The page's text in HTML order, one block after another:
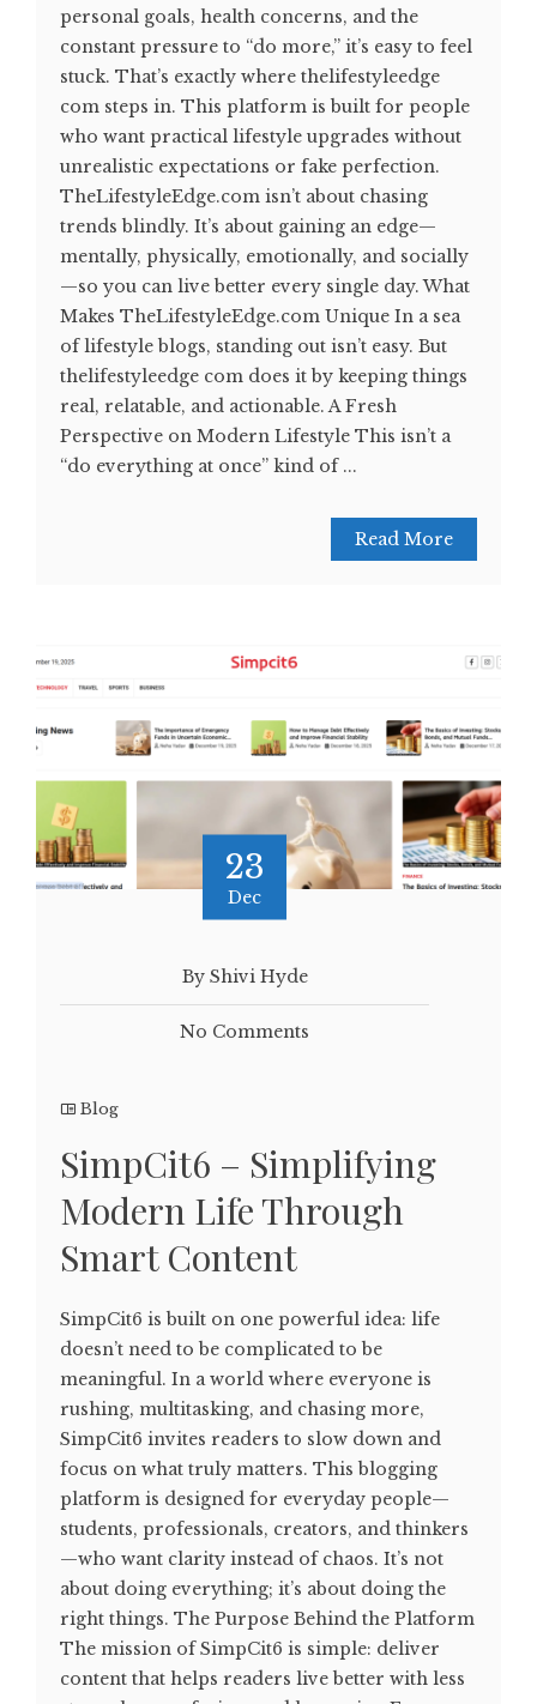
personal goals, health concerns, and the
constant pressure to “do more,” it’s easy to feel
stuck. That’s exactly where thelifestyleedge
com steps in. This platform is built for people
who want practical lifestyle upgrades without
unrealistic expectations or fake perfection.
TheLifestyleEdge.com isn’t about chasing
trends blindly. It’s about gaining an edge—
mentally, physically, emotionally, and socially
—so you can live better every single day. What
Makes TheLifestyleEdge.com Unique In a sea
of lifestyle blogs, standing out isn’t easy. But
thelifestyleedge com does it by keeping things
real, relatable, and actionable. A Fresh
Perspective on Modern Lifestyle This isn’t a
“do everything at once” kind of ...
Read More
23
Dec
By Shivi Hyde
No Comments
Blog
SimpCit6 – Simplifying
Modern Life Through
Smart Content
SimpCit6 is built on one powerful idea: life
doesn’t need to be complicated to be
meaningful. In a world where everyone is
rushing, multitasking, and chasing more,
SimpCit6 invites readers to slow down and
focus on what truly matters. This blogging
platform is designed for everyday people—
students, professionals, creators, and thinkers
—who want clarity instead of chaos. It’s not
about doing everything; it’s about doing the
right things. The Purpose Behind the Platform
The mission of SimpCit6 is simple: deliver
content that helps readers live better with less